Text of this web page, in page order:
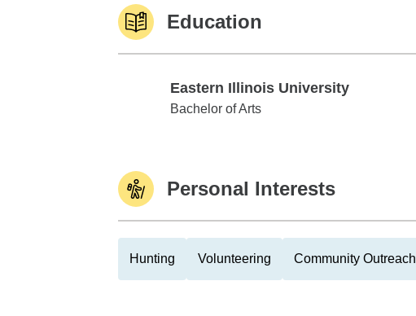
Education
Eastern Illinois University
Eastern Illinois University
Bachelor of Arts
Personal Interests
Hunting Volunteering Community Outreach